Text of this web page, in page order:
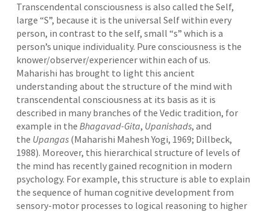
Transcendental consciousness is also called the Self,
large “S”, because it is the universal Self within every
person, in contrast to the self, small “s” which is a
person’s unique individuality. Pure consciousness is the
knower/observer/experiencer within each of us.
Maharishi has brought to light this ancient
understanding about the structure of the mind with
transcendental consciousness at its basis as it is
described in many branches of the Vedic tradition, for
example in the Bhagavad-Gita, Upanishads, and
the Upangas(Maharishi Mahesh Yogi, 1969; Dillbeck,
1988). Moreover, this hierarchical structure of levels of
the mind has recently gained recognition in modern
psychology. For example, this structure is able to explain
the sequence of human cognitive development from
sensory-motor processes to logical reasoning to higher